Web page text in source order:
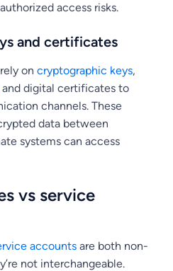
access risks.
and certificates
on cryptographic keys,
and digital certificates to
channels. These
data between
systems can access
vs service
accounts are both non-
not interchangeable.